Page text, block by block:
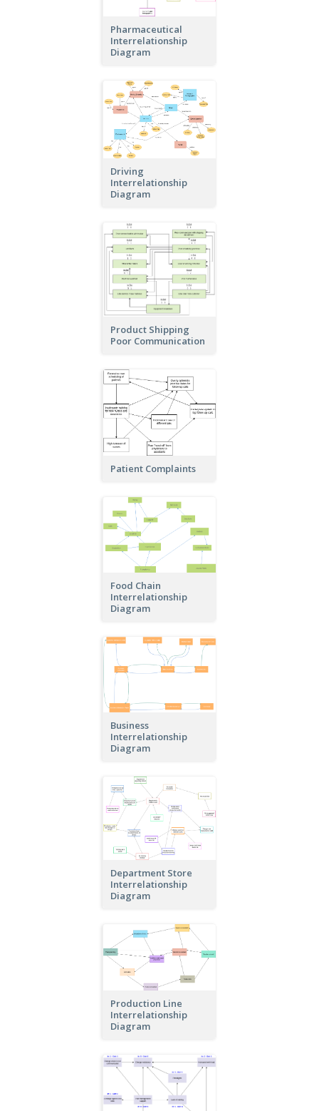
Pharmaceutical
Interrelationship
Diagram
Driving
Interrelationship
Diagram
Product Shipping
Poor Communication
Patient Complaints
Food Chain
Interrelationship
Diagram
Business
Interrelationship
Diagram
Department Store
Interrelationship
Diagram
Production Line
Interrelationship
Diagram